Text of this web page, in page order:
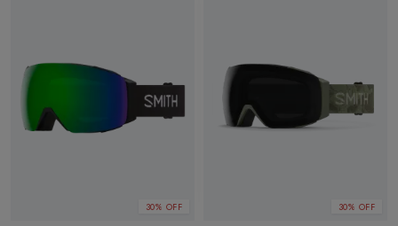
30% OFF 30% OFF